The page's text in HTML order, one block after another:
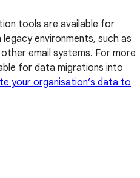
tools are available for
environments, such as
email systems. For more
for data migrations into
your organisation’s data to